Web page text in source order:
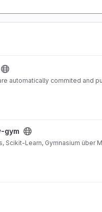
automatically commited and
gym
Scikit-Learn, Gymnasium über